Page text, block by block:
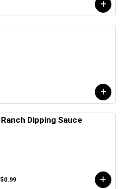
Ranch Dipping Sauce
$0.99